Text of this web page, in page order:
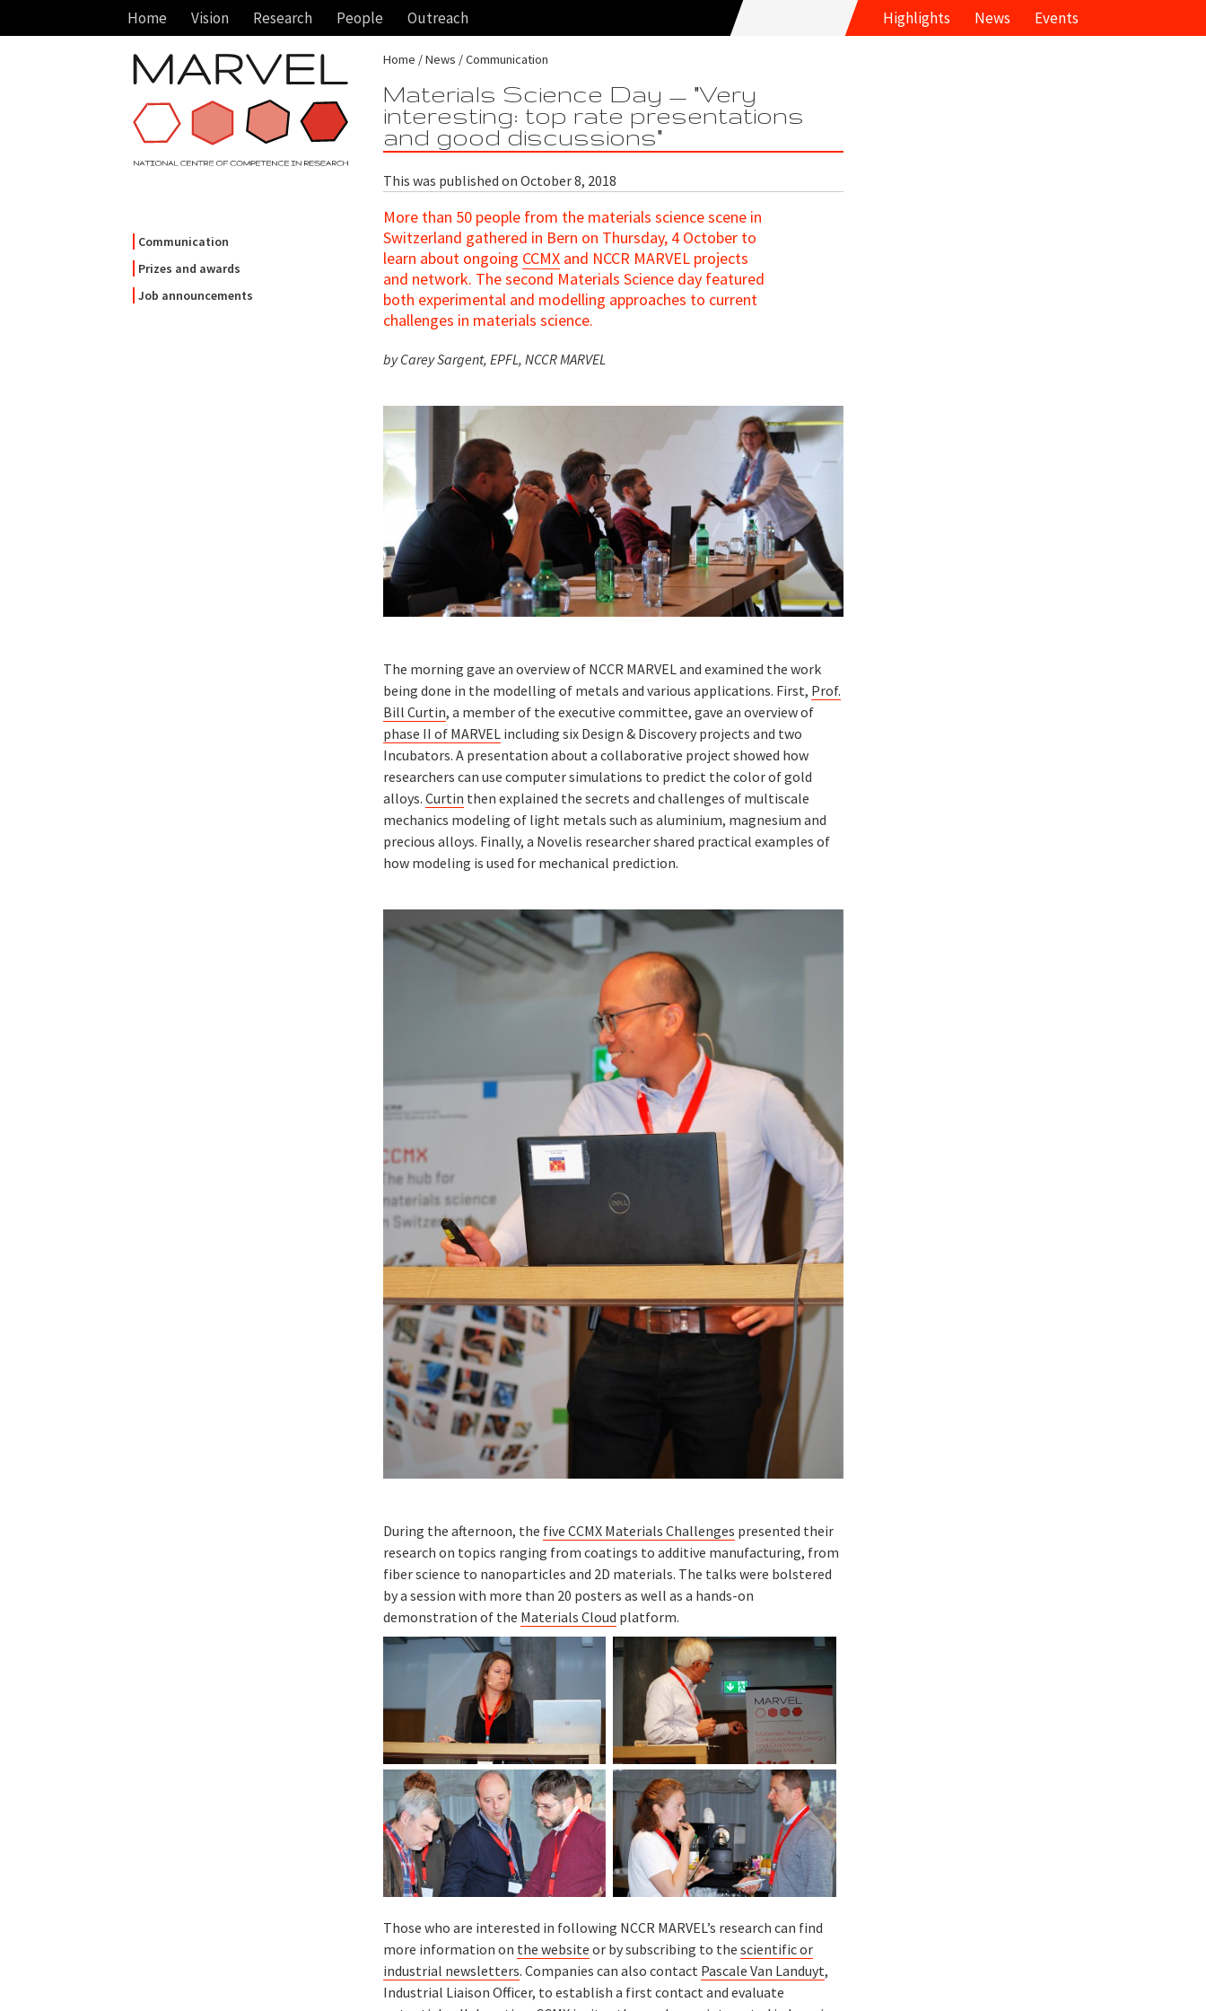
Home Vision Research People Outreach Highlights News Events
Communication
Prizes and awards
Job announcements
Home News Communication
Materials Science Day — "Very
interesting: top rate presentations
and good discussions"
This was published on October 8, 2018
More than 50 people from the materials science scene in
Switzerland gathered in Bern on Thursday, 4 October to
learn about ongoing CCMX and NCCR MARVEL projects
and network. The second Materials Science day featured
both experimental and modelling approaches to current
challenges in materials science.
by Carey Sargent, EPFL, NCCR MARVEL
The morning gave an overview of NCCR MARVEL and examined the work
being done in the modelling of metals and various applications. First, Prof.
Bill Curtin, a member of the executive committee, gave an overview of
phase II of MARVEL including six Design & Discovery projects and two
Incubators. A presentation about a collaborative project showed how
researchers can use computer simulations to predict the color of gold
alloys.Curtin then explained the secrets and challenges of multiscale
mechanics modeling of light metals such as aluminium, magnesium and
precious alloys. Finally, a Novelis researcher shared practical examples of
how modeling is used for mechanical prediction.
During the afternoon, the five CCMX Materials Challenges presented their
research on topics ranging from coatings to additive manufacturing, from
fiber science to nanoparticles and 2D materials. The talks were bolstered
by a session with more than 20 posters as well as a hands-on
demonstration of the Materials Cloud platform.
Those who are interested in following NCCR MARVEL’s research can find
more information on the website or by subscribing to thescientific or
industrial newsletters. Companies can also contact Pascale Van Landuyt,
Industrial Liaison Officer, to establish a first contact and evaluate